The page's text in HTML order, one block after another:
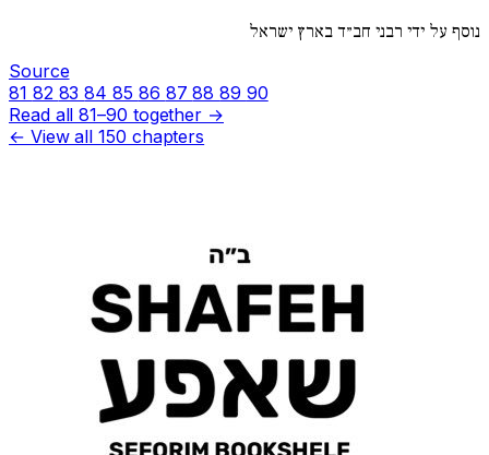
נוסף על ידי רבני חב״ד בארץ ישראל
Source
81 82 838485 86 878889 90
Read all 81–90 together →
← View all 150 chapters